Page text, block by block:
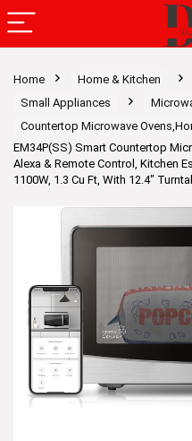
Home Home & Kitchen
Small Appliances
Countertop Microwave
EM34P(SS) Smart Countertop
Alexa & Remote Control, Kitchen
1100W, 1.3 Cu Ft, With 12.4″